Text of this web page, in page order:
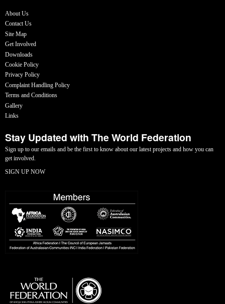
About Us
Contact Us
Site Map
Get Involved
Downloads
Cookie Policy
Privacy Policy
Complaint Handling Policy
Terms and Conditions
Gallery
Links
Stay Updated with The World Federation
Sign up to our emails and be the first to know about our latest projects and how you can
get involved.
SIGN UP NOW